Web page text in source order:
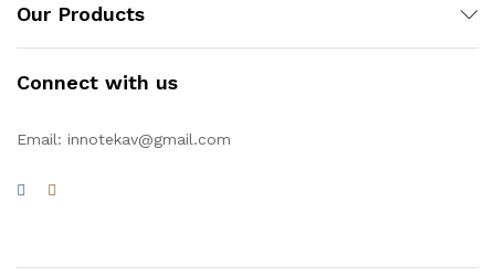
Our Products
Connect with us
Email: innotekav@gmail.com